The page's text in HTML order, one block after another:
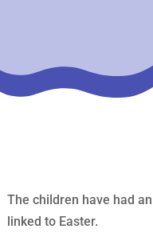
The children have had
linked to Easter.